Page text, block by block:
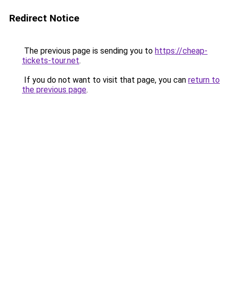
Redirect Notice
The previous page is sending you to https://cheap-
tickets-tour.net.
If you do not want to visit that page, you can return to
the previous page.